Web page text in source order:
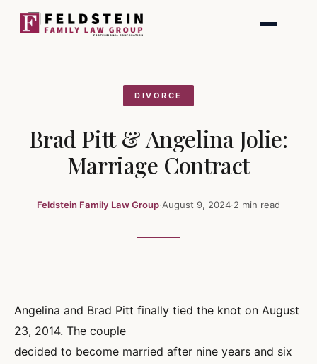
DIVORCE
Brad Pitt & Angelina Jolie:
Marriage Contract
Feldstein Family Law Group·August 9, 2024·2 min read
Angelina and Brad Pitt finally tied the knot on August
23, 2014. The couple
decided to become married after nine years and six